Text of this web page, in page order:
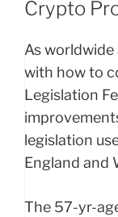
Crypto
As
with how to
Legislation
legislation
England and
The 57-yr-